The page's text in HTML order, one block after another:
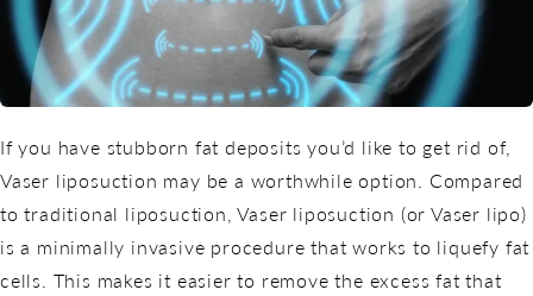
If you have stubborn fat deposits you’d like to get rid of,
Vaser liposuction may be a worthwhile option. Compared
to traditional liposuction, Vaser liposuction (or Vaser lipo)
is a minimally invasive procedure that works to liquefy fat
cells. This makes it easier to remove the excess fat that